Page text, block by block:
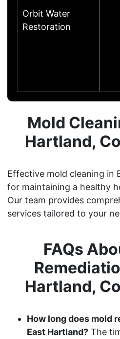
Orbit Water
Restoration
Mold
Hartland,
Effective mold cleaning in
for maintaining a healthy
Our team provides
services tailored to your
FAQs
Hartland,
How long does mold
East Hartland? The